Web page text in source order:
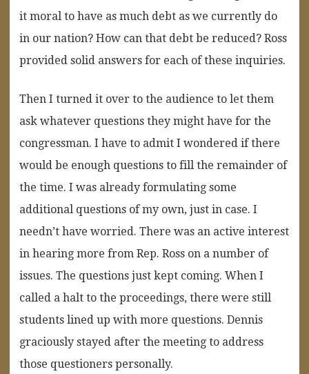
it moral to have as much debt as we currently do
in our nation? How can that debt be reduced? Ross
provided solid answers for each of these inquiries.
Then I turned it over to the audience to let them
ask whatever questions they might have for the
congressman. I have to admit I wondered if there
would be enough questions to fill the remainder of
the time. I was already formulating some
additional questions of my own, just in case. I
needn’t have worried. There was an active interest
in hearing more from Rep. Ross on a number of
issues. The questions just kept coming. When I
called a halt to the proceedings, there were still
students lined up with more questions. Dennis
graciously stayed after the meeting to address
those questioners personally.